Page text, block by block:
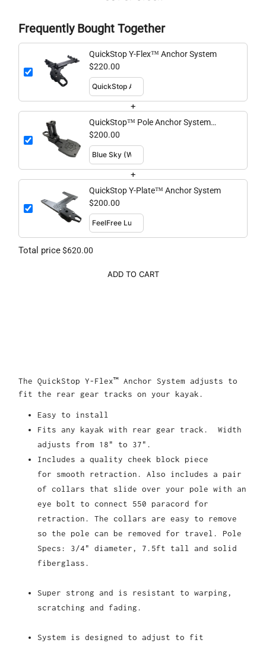
Frequently Bought Together
QuickStop Y-Flex™ Anchor System
$220.00
+
QuickStop™ Pole Anchor System
Standard
$200.00
+
QuickStop Y-Plate™ Anchor System
$200.00
Total price$620.00
ADD TO CART
The QuickStop Y-Flex™ Anchor System adjusts to
fit the rear gear tracks on your kayak .
Easy to install
Fits any kayak with rear gear track. Width
adjusts from 18" to 37".
Includes a quality cheek block piece
for smooth retraction. Also includes a pair
of collars that slide over your pole with an
eye bolt to connect 550 paracord for
retraction. The collars are easy to remove
so the pole can be removed for travel. Pole
Specs: 3/4" diameter, 7.5ft tall and solid
fiberglass.
Super strong and is resistant to warping,
scratching and fading.
System is designed to adjust to fit